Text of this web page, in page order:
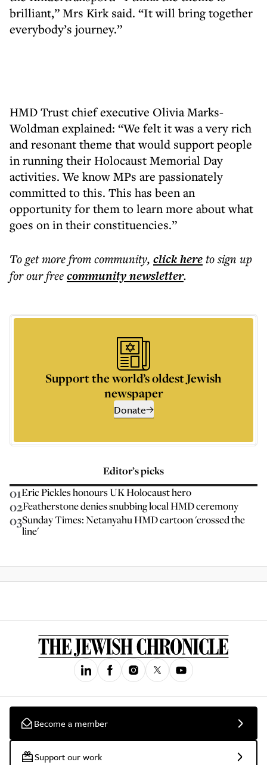
brilliant,” Mrs Kirk said. “It will bring together
everybody’s journey.”
HMD Trust chief executive Olivia Marks-
Woldman explained: “We felt it was a very rich
and resonant theme that would support people
in running their Holocaust Memorial Day
activities. We know MPs are passionately
committed to this. This has been an
opportunity for them to learn more about what
goes on in their constituencies.”
To get morefrom community, click hereto sign up
for our freecommunitynewsletter.
Support the world’s oldest Jewish
newspaper
Donate
Editor’s picks
01Eric Pickles honours UK Holocaust hero
02Featherstone denies snubbing local HMD ceremony
03Sunday Times: Netanyahu HMD cartoon 'crossed the
line'
Become a member
Support our work